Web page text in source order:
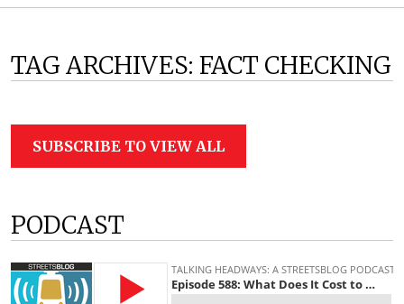
TAG ARCHIVES: FACT CHECKING
SUBSCRIBE TO VIEW ALL
PODCAST